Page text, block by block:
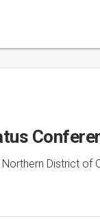
District of